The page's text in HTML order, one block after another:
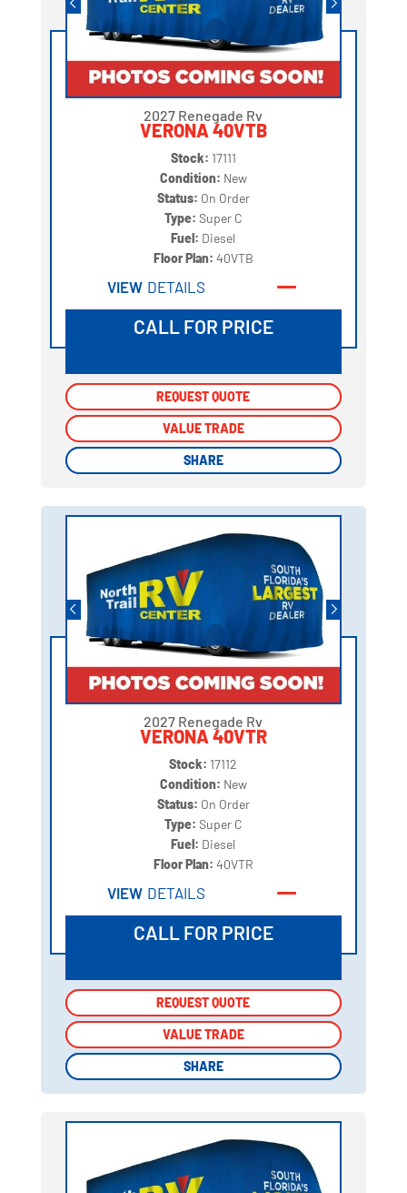
2027 Renegade Rv
VERONA 40VTB
Stock: 17111
Condition: New
Status: On Order
Type: Super C
Fuel: Diesel
Floor Plan: 40VTB
VIEW DETAILS
CALL FOR PRICE
REQUEST QUOTE
VALUE TRADE
SHARE
REQUEST QUOTE
VALUE TRADE
SHARE
2027 Renegade Rv
VERONA 40VTR
Stock: 17112
Condition: New
Status: On Order
Type: Super C
Fuel: Diesel
Floor Plan: 40VTR
VIEW DETAILS
CALL FOR PRICE
REQUEST QUOTE
VALUE TRADE
SHARE
REQUEST QUOTE
VALUE TRADE
SHARE